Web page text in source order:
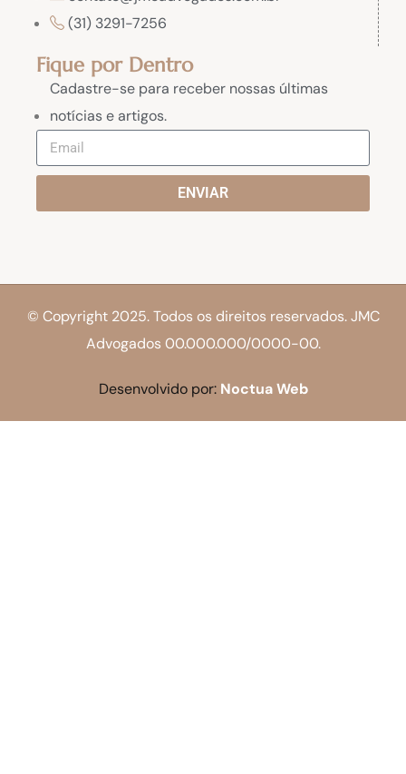
(31) 3291-7256
Fique por Dentro
Cadastre-se para receber nossas últimas
notícias e artigos.
ENVIAR
© Copyright 2025. Todos os direitos reservados. JMC
Advogados 00.000.000/0000-00.
Desenvolvido por: Noctua Web